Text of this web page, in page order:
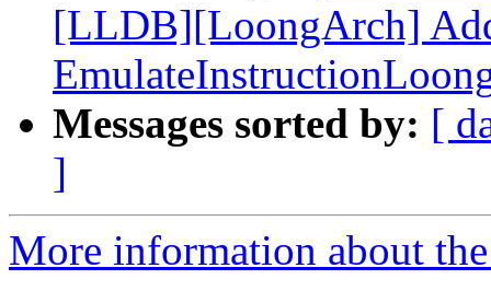
[LLDB][LoongArch]
Messages sorted by: [
]
More information about